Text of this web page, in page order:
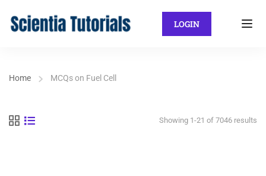
LOGIN
Home MCQs on Fuel Cell
Showing 1-21 of 7046 results